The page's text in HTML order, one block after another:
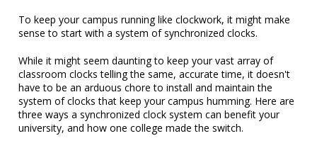
To keep your campus running like clockwork, it might make
sense to start with a system of synchronized clocks.
While it might seem daunting to keep your vast array of
classroom clocks telling the same, accurate time, it doesn't
have to be an arduous chore to install and maintain the
system of clocks that keep your campus humming. Here are
three ways a synchronized clock system can benefit your
university, and how one college made the switch.